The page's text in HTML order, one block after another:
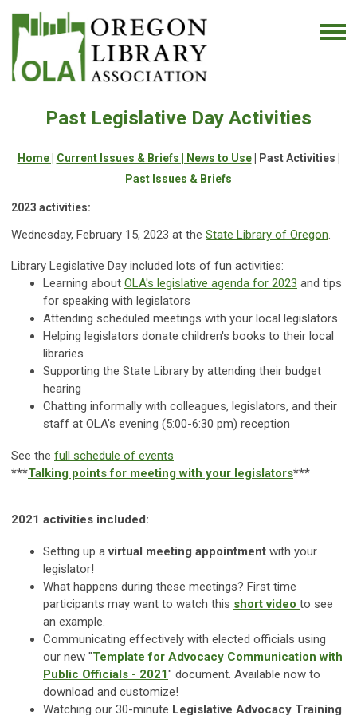
Past Legislative Day Activities
Home | Current Issues & Briefs | News to Use| Past Activities |
Past Issues & Briefs
2023 activities:
Wednesday, February 15, 2023 at the State Library of Oregon.
Library Legislative Day included lots of fun activities:
Learning about OLA's legislative agenda for 2023 and tips
for speaking with legislators
Attending scheduled meetings with your local legislators
Helping legislators donate children's books to their local
libraries
Supporting the State Library by attending their budget
hearing
Chatting informally with colleagues, legislators, and their
staff at OLA’s evening (5:00-6:30 pm) reception
See the full schedule of events
***Talking points for meeting with your legislators***
2021 activities included:
Setting up avirtual meeting appointment with your
legislator!
What happens during these meetings? First time
participants may want to watch this short video to see
an example.
Communicating effectively with elected officials using
our new "Template for Advocacy Communication with
Public Officials - 2021" document. Available now to
download and customize!
Watching our 30-minute Legislative Advocacy Training